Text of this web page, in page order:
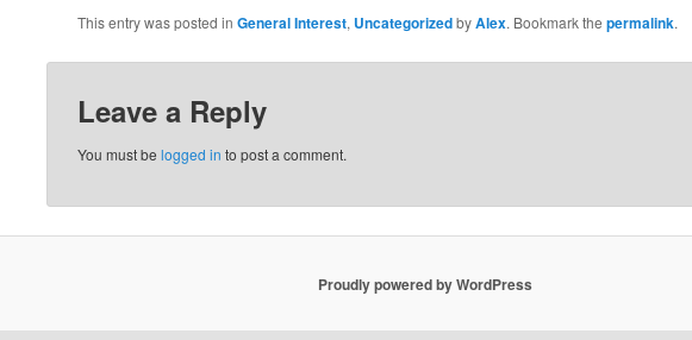
This entry was posted in General Interest, UncategorizedbyAlex. Bookmark the permalink.
Leave a Reply
You must be logged in to post a comment.
Proudly powered by WordPress